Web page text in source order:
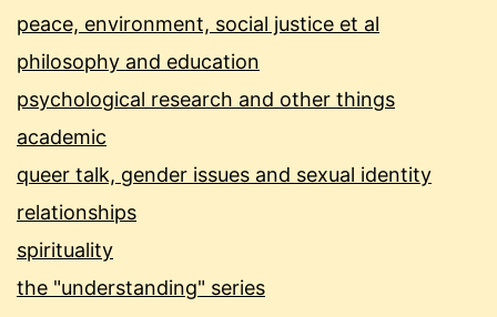
peace, environment, social justice et al
philosophy and education
psychological research and other things
academic
queer talk, gender issues and sexual identity
relationships
spirituality
the "understanding" series